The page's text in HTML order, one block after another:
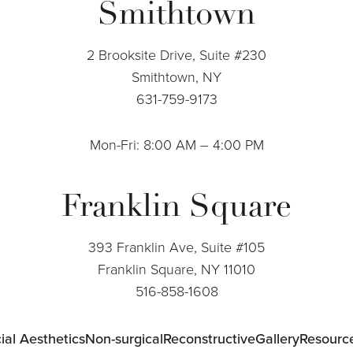
Smithtown
2 Brooksite Drive, Suite #230
Smithtown, NY
631-759-9173
Mon-Fri: 8:00 AM – 4:00 PM
Franklin Square
393 Franklin Ave, Suite #105
Franklin Square, NY 11010
516-858-1608
AestheticsNon-surgicalReconstructiveGallery